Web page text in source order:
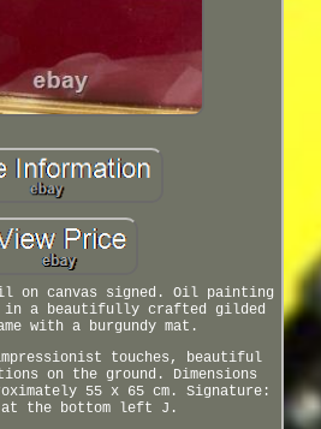
on canvas signed. Oil painting
in a beautifully crafted gilded
with a burgundy mat.
touches, beautiful
on the ground. Dimensions
55 x 65 cm. Signature:
at the bottom left J.